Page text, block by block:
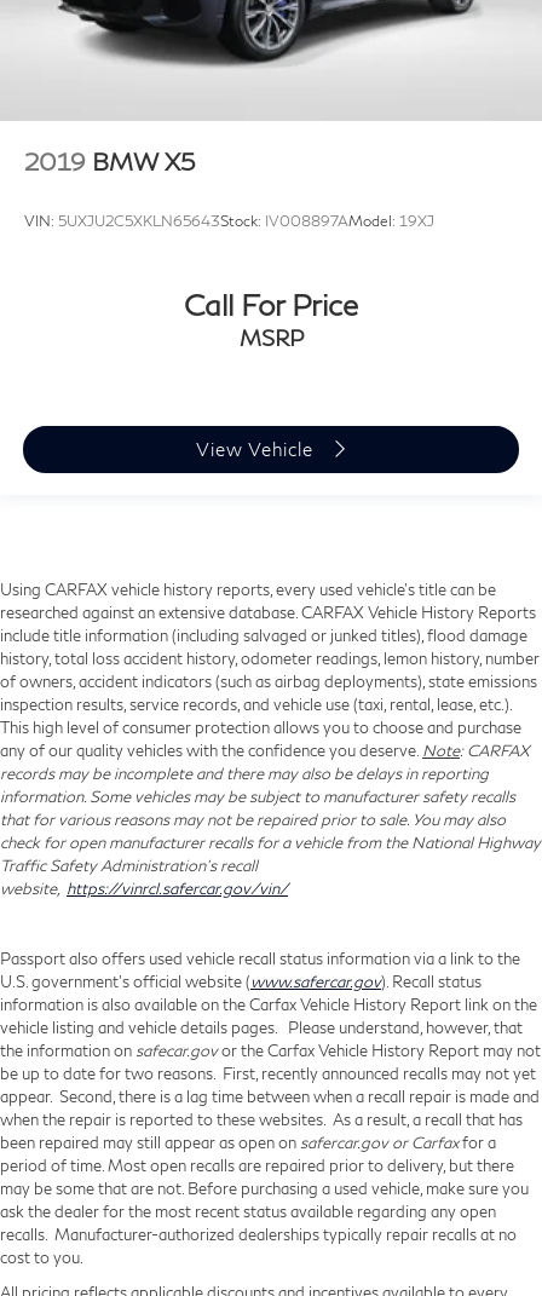
2019 BMW X5
VIN: 5UXJU2C5XKLN65643Stock: IV008897AModel: 19XJ
Call For Price
MSRP
View Vehicle
Using CARFAX vehicle history reports, every used vehicle's title can be
researched against an extensive database. CARFAX Vehicle History Reports
include title information (including salvaged or junked titles), flood damage
history, total loss accident history, odometer readings, lemon history, number
of owners, accident indicators (such as airbag deployments), state emissions
inspection results, service records, and vehicle use (taxi, rental, lease, etc.).
This high level of consumer protection allows you to choose and purchase
any of our quality vehicles with the confidence you deserve. Note: CARFAX
records may be incomplete and there may also be delays in reporting
information. Some vehicles may be subject to manufacturer safety recalls
that for various reasons may not be repaired prior to sale. You may also
check for open manufacturer recalls for a vehicle from the National Highway
Traffic Safety Administration's recall
website, https://vinrcl.safercar.gov/vin/
Passport also offers used vehicle recall status information via a link to the
U.S. government’s official website (www.safercar.gov). Recall status
information is also available on the Carfax Vehicle History Report link on the
vehicle listing and vehicle details pages. Please understand, however, that
the information on safecar.govor the Carfax Vehicle History Report may not
be up to date for two reasons. First, recently announced recalls may not yet
appear. Second, there is a lag time between when a recall repair is made and
when the repair is reported to these websites. As a result, a recall that has
been repaired may still appear as open on safercar.gov or Carfaxfor a
period of time. Most open recalls are repaired prior to delivery, but there
may be some that are not. Before purchasing a used vehicle, make sure you
ask the dealer for the most recent status available regarding any open
recalls. Manufacturer-authorized dealerships typically repair recalls at no
cost to you.